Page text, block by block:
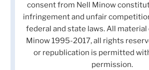
consent from Nell Minow
infringement and unfair
federal and state laws. All
Minow 1995-2017, all rights
or republication is permitted
permission.